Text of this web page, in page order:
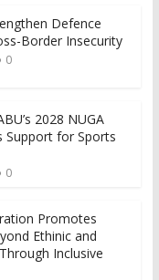
Defence
Border Insecurity
0
2028 NUGA
Support for Sports
0
Promotes
Ethinic and
Inclusive